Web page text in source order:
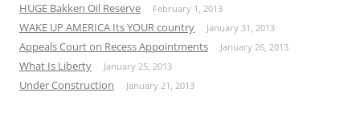
HUGE Bakken Oil Reserve February 1, 2013
WAKE UP AMERICA Its YOUR country January 31, 2013
Appeals Court on Recess Appointments January 26, 2013
What Is Liberty January 25, 2013
Under Construction January 21, 2013